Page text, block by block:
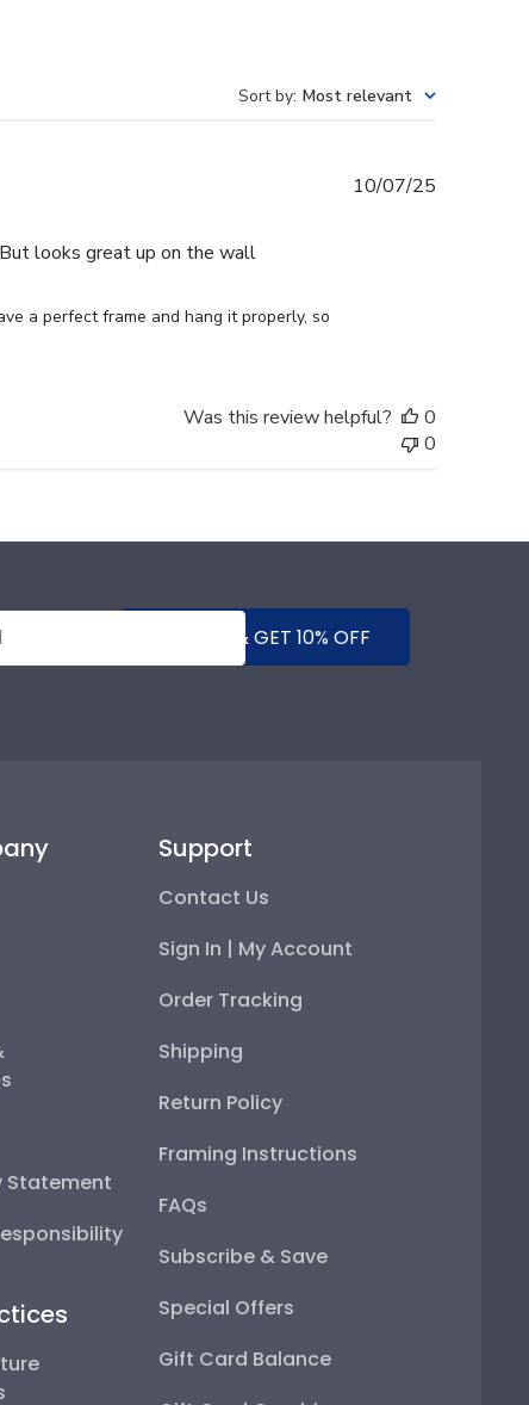
Sort by: Most relevant
looks great up on the wall
a perfect frame and hang it properly, so
10/07/25
Was this review helpful?
0
0
SUBMIT & GET 10% OFF
Statement
Support
Contact Us
Sign In | My Account
Order Tracking
Shipping
Return Policy
Framing Instructions
FAQs
Subscribe & Save
Special Offers
Gift Card Balance